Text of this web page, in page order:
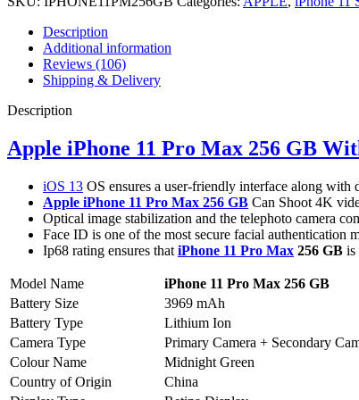
Description
Additional information
Reviews (106)
Shipping & Delivery
Description
Apple iPhone 11 Pro Max 256 GB
iOS 13 OS ensures a user-friendly interface along with
Apple iPhone 11 Pro Max 256 GB Can Shoot 4K
Optical image stabilization and the telephoto camera
Face ID is one of the most secure facial authentication
Ip68 rating ensures that iPhone 11 Pro Max 256 GB is
Model Name
iPhone 11 Pro Max 256 GB
Battery Size
3969 mAh
Battery Type
Lithium Ion
Camera Type
Primary Camera + Secondary
Colour Name
Midnight Green
Country of Origin
China